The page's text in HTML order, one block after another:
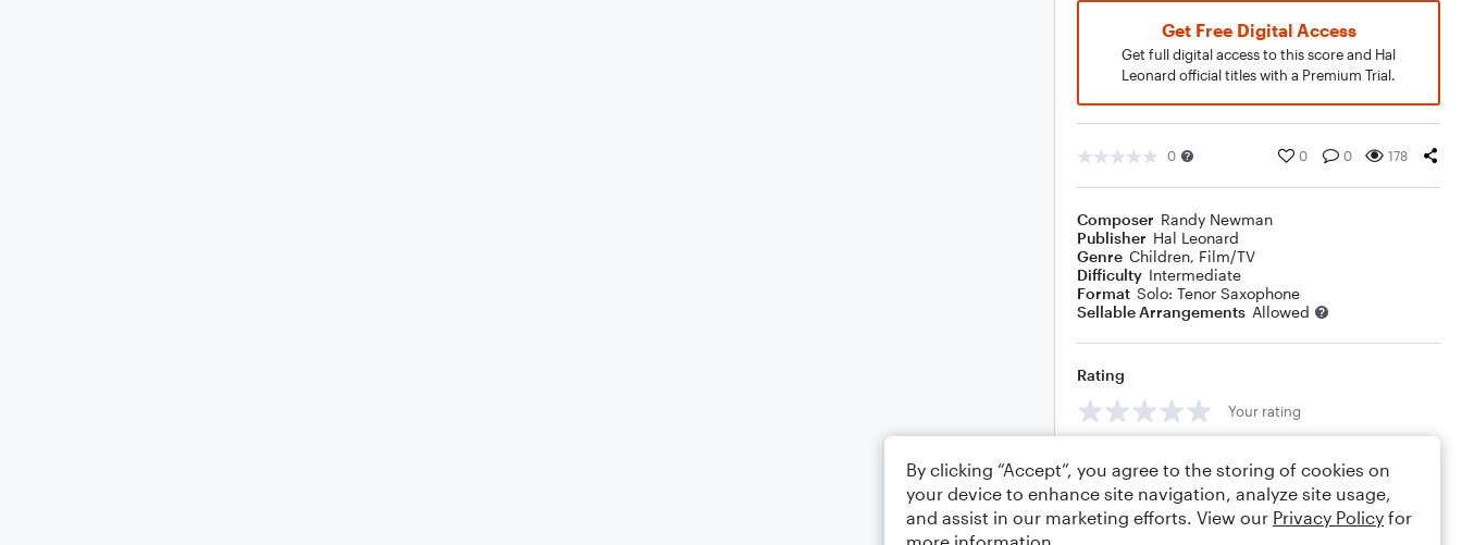
Get Free Digital Access
Get full digital access to this score and Hal
Leonard official titles with a Premium Trial.
0 0 0 178
Composer Randy Newman
Publisher Hal Leonard
Genre Children, Film/TV
Difficulty Intermediate
Format Solo: Tenor Saxophone
Sellable Arrangements Allowed
Rating
Your rating
By clicking “Accept”, you agree to the storing of cookies on
your device to enhance site navigation, analyze site usage,
and assist in our marketing efforts. View our Privacy Policy for